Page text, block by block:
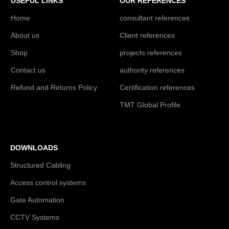
Home
About us
Shop
Contact us
Refund and Returns Policy
consultant references
Client references
projects references
authority references
Certification references
TMT Global Profile
DOWNLOADS
Structured Cabling
Access control systems
Gate Automation
CCTV Systems